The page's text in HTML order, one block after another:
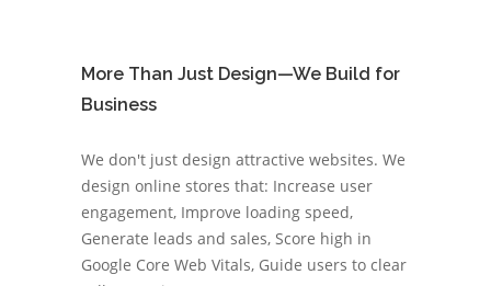
More Than Just Design—We Build for
Business
We don't just design attractive websites. We
design online stores that: Increase user
engagement, Improve loading speed,
Generate leads and sales, Score high in
Google Core Web Vitals, Guide users to clear